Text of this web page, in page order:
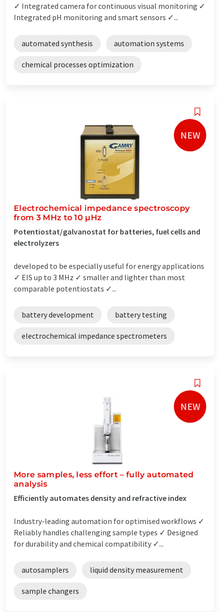
✓ Integrated camera for continuous visual monitoring ✓
Integrated pH monitoring and smart sensors ✓...
automated synthesis automation systems
chemical processes optimization
NEW
Electrochemical impedance spectroscopy
from 3 MHz to 10 µHz
Potentiostat/galvanostat for batteries, fuel cells and
electrolyzers
developed to be especially useful for energy applications
✓ EIS up to 3 MHz ✓ smaller and lighter than most
comparable potentiostats ✓...
battery development battery testing
electrochemical impedance spectrometers
NEW
More samples, less effort – fully automated
analysis
Efficiently automates density and refractive index
Industry-leading automation for optimised workflows ✓
Reliably handles challenging sample types ✓ Designed
for durability and chemical compatibility ✓...
autosamplers liquid density measurement
sample changers